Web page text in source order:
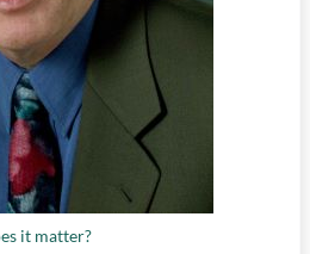
it matter?